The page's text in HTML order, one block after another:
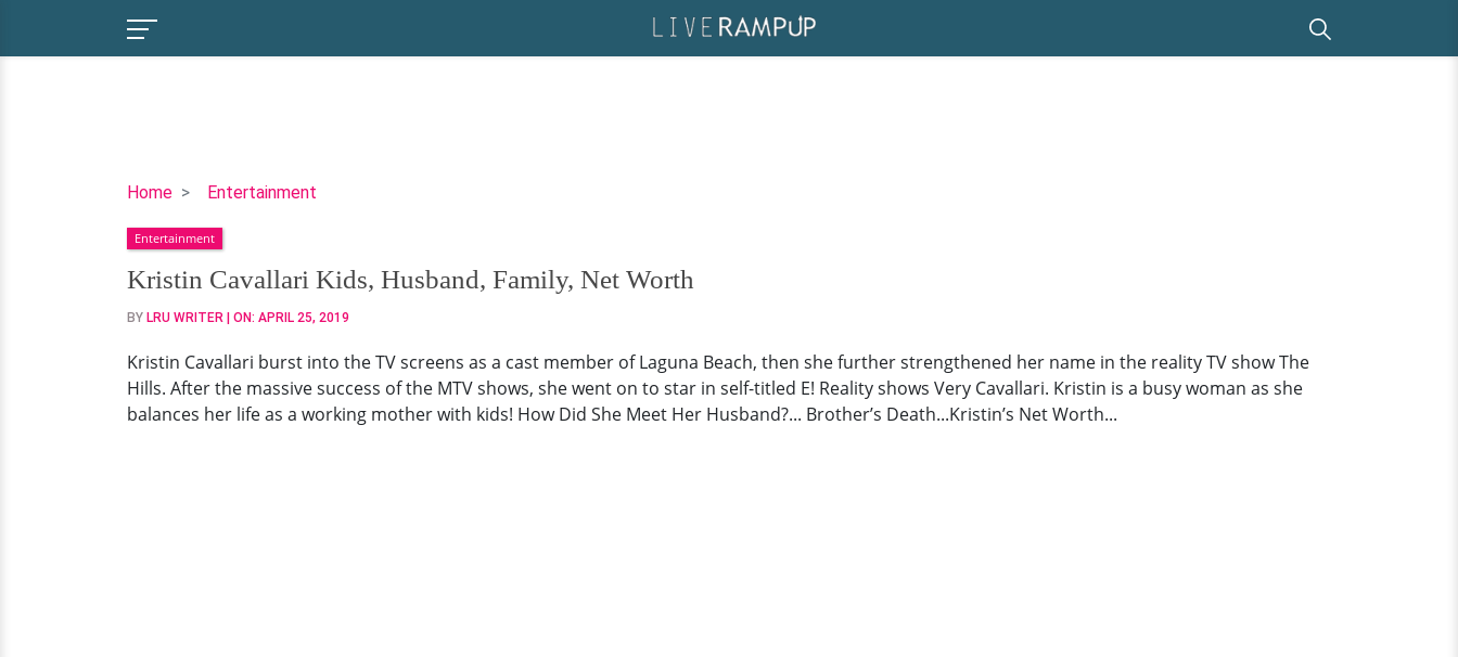
Home Entertainment
Kristin
Kids,
Husband,
Family,
Net
Entertainment
Kristin Cavallari Kids, Husband, Family, Net Worth
BY LRU WRITER | ON: APRIL 25, 2019
Kristin Cavallari burst into the TV screens as a cast member of Laguna Beach, then she further strengthened her name in the reality TV show The
Hills. After the massive success of the MTV shows, she went on to star in self-titled E! Reality shows Very Cavallari. Kristin is a busy woman as she
balances her life as a working mother with kids! How Did She Meet Her Husband?... Brother’s Death...Kristin’s Net Worth...